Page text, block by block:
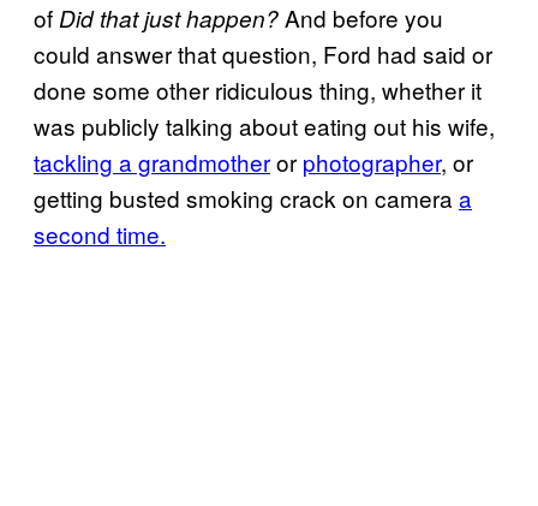
of Did that just happen?And before you
could answer that question, Ford had said or
done some other ridiculous thing, whether it
was publicly talking about eating out his wife,
tackling a grandmotheror photographer, or
getting busted smoking crack on camera a
second time.